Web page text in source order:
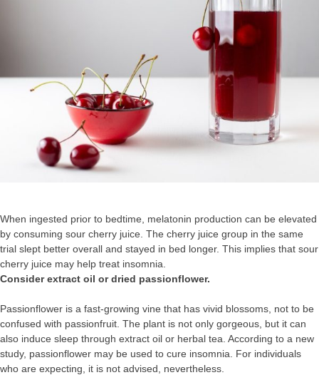
When ingested prior to bedtime, melatonin production can be elevated
by consuming sour cherry juice. The cherry juice group in the same
trial slept better overall and stayed in bed longer. This implies that sour
cherry juice may help treat insomnia.
Consider extract oil or dried passionflower.
Passionflower is a fast-growing vine that has vivid blossoms, not to be
confused with passionfruit. The plant is not only gorgeous, but it can
also induce sleep through extract oil or herbal tea. According to a new
study, passionflower may be used to cure insomnia. For individuals
who are expecting, it is not advised, nevertheless.